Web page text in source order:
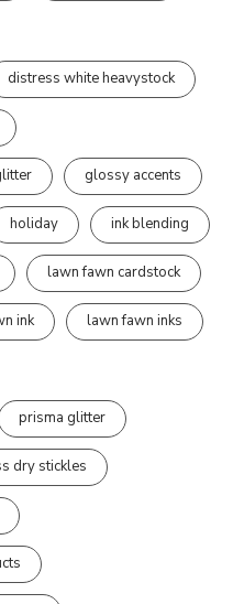
distress white heavystock
glossy accents
holiday ink blending
lawn fawn cardstock
ink lawn fawn inks
prisma glitter
dry stickles